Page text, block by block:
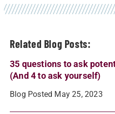
Related Blog Posts:
35 questions to ask
(And 4 to ask yourself)
Blog Posted May 25, 2023